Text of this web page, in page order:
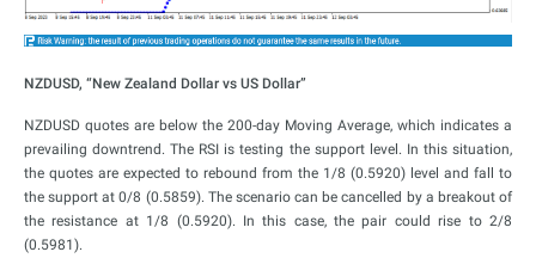
NZDUSD, “New Zealand Dollar vs US Dollar”
NZDUSD quotes are below the 200-day Moving Average, which indicates a
prevailing downtrend. The RSI is testing the support level. In this situation,
the quotes are expected to rebound from the 1/8 (0.5920) level and fall to
the support at 0/8 (0.5859). The scenario can be cancelled by a breakout of
the resistance at 1/8 (0.5920). In this case, the pair could rise to 2/8
(0.5981).